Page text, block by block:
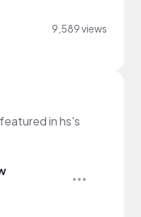
9,589 views
in hs's